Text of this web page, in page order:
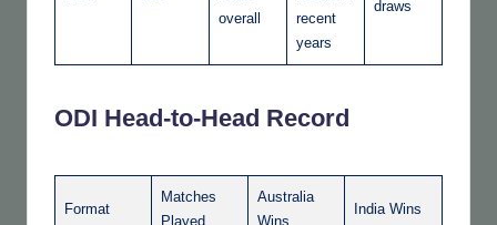
overall
recent
years
draws
ODI Head-to-Head Record
Format
Matches
Played
Australia
Wins
India Wins